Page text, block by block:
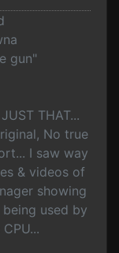
gun"
THAT...
No true
I saw way
& videos of
showing
being used by